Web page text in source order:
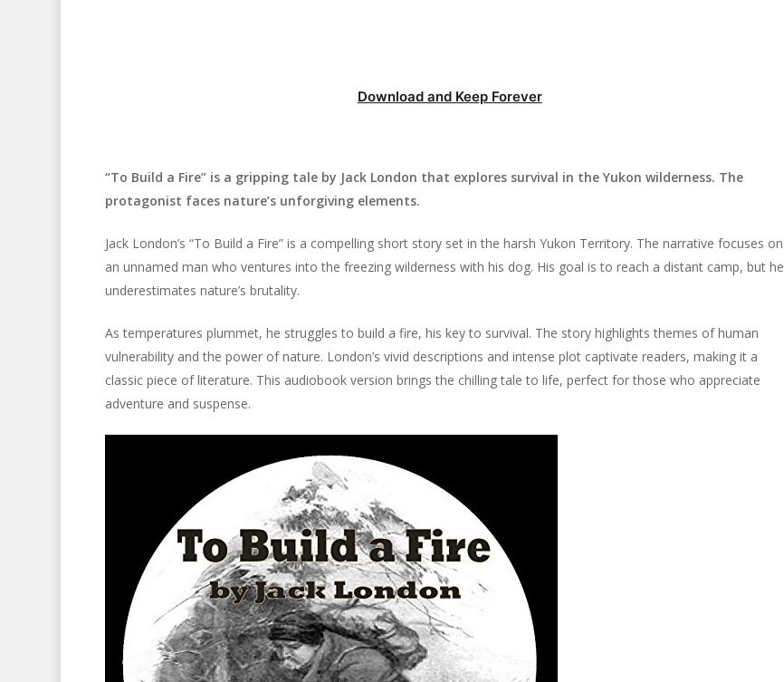
Hit enter to search or ESC to close
Download and Keep Forever
“To Build a Fire” is a gripping tale by Jack London that explores survival in the Yukon wilderness. The
protagonist faces nature’s unforgiving elements.
Jack London’s “To Build a Fire” is a compelling short story set in the harsh Yukon Territory. The narrative focuses on
an unnamed man who ventures into the freezing wilderness with his dog. His goal is to reach a distant camp, but he
underestimates nature’s brutality.
As temperatures plummet, he struggles to build a fire, his key to survival. The story highlights themes of human
vulnerability and the power of nature. London’s vivid descriptions and intense plot captivate readers, making it a
classic piece of literature. This audiobook version brings the chilling tale to life, perfect for those who appreciate
adventure and suspense.